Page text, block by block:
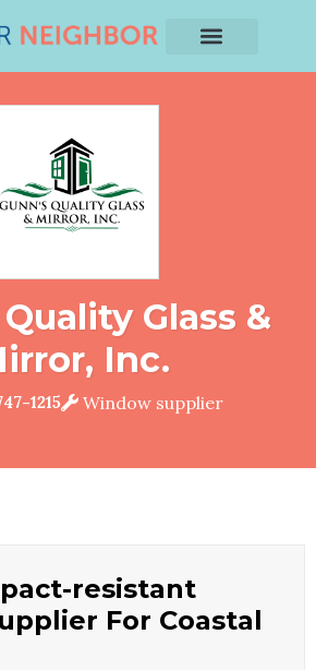
Quality Glass &
Inc.
1215 Window supplier
resistant
For Coastal